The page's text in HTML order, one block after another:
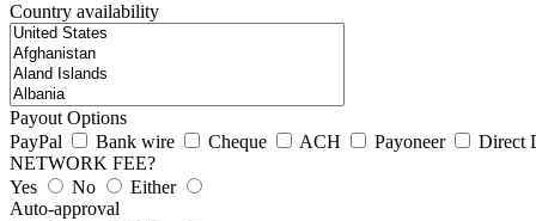
Country availability
Payout Options
PayPal
Bank wire Cheque ACH Payoneer
Direct
NETWORK FEE?
Yes
No
Either
Auto-approval